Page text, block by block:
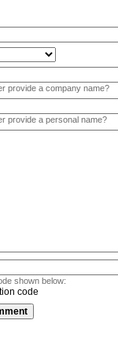
provide a company name?
provide a personal name?
shown below: